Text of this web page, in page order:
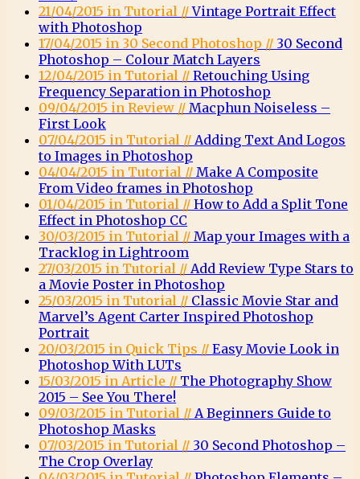
21/04/2015 in Tutorial //Vintage Portrait Effect
with Photoshop
17/04/2015 in 30 Second Photoshop // 30 Second
Photoshop – Colour Match Layers
12/04/2015 in Tutorial // Retouching Using
Frequency Separation in Photoshop
09/04/2015 in Review // Macphun Noiseless –
First Look
07/04/2015 in Tutorial // Adding Text And Logos
to Images in Photoshop
04/04/2015 in Tutorial // Make A Composite
From Video frames in Photoshop
01/04/2015 in Tutorial // How to Add a Split Tone
Effect in Photoshop CC
30/03/2015 in Tutorial // Map your Images with a
Tracklog in Lightroom
27/03/2015 in Tutorial // Add Review Type Stars to
a Movie Poster in Photoshop
25/03/2015 in Tutorial // Classic Movie Star and
Marvel’s Agent Carter Inspired Photoshop
Portrait
20/03/2015 in Quick Tips // Easy Movie Look in
Photoshop With LUTs
15/03/2015 in Article // The Photography Show
2015 – See You There!
09/03/2015 in Tutorial // A Beginners Guide to
Photoshop Masks
07/03/2015 in Tutorial // 30 Second Photoshop –
The Crop Overlay